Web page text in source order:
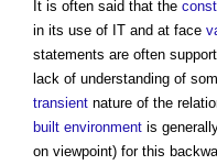
It is often said that the
in its use of IT and at face
statements are often
lack of understanding of
transient nature of the
built environment is
on viewpoint) for this